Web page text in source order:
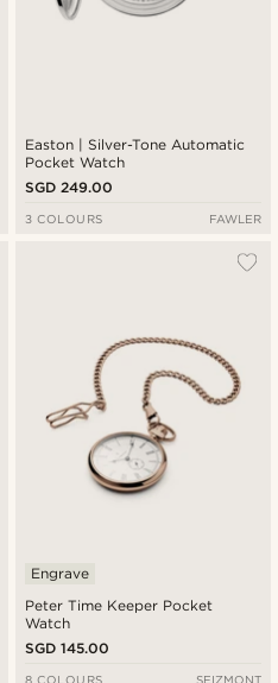
Easton | Silver-Tone Automatic
Pocket Watch
SGD 249.00
3 COLOURS FAWLER
Peter Time Keeper Pocket
Watch
Engrave
SGD 145.00
8 COLOURS SEIZMONT